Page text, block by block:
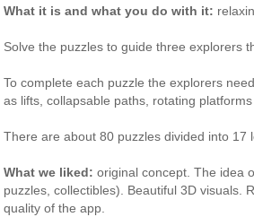
What it is and what you do with it:
Solve the puzzles to guide three explorers
To complete each puzzle the explorers
as lifts, collapsable paths, rotating platforms
There are about 80 puzzles divided into 17
What we liked: original concept. The idea
puzzles, collectibles). Beautiful 3D visuals.
quality of the app.